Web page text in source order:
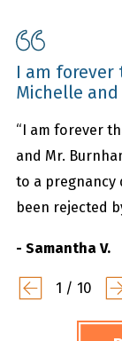
I am
Michelle
“I am forever
and Mr.
to a pregnancy
been rejected
- Samantha V.
1 / 10